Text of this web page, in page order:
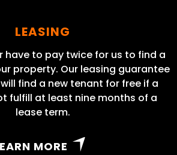
LEASING
have to pay twice for us to find a
property. Our leasing guarantee
find a new tenant for free if a
fulfill at least nine months of a
lease term.
MORE